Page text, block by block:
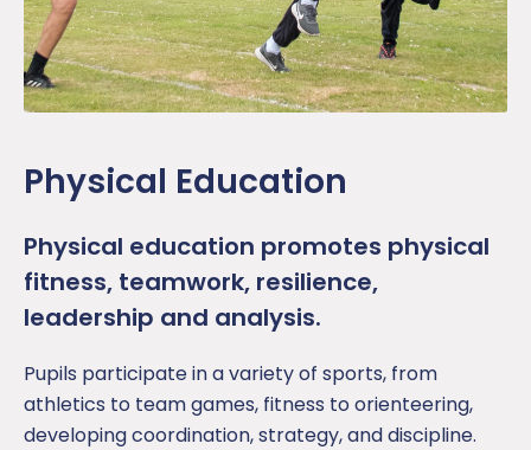
Physical Education
Physical education promotes physical
fitness, teamwork, resilience,
leadership and analysis.
Pupils participatein a variety of sports, from
athletics to team games, fitness to orienteering,
developing coordination, strategy, and discipline.